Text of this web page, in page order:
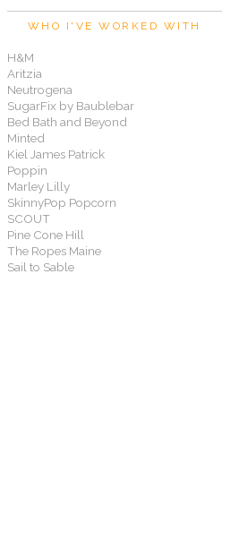
WHO I'VE WORKED WITH
H&M
Aritzia
Neutrogena
SugarFix by Baublebar
Bed Bath and Beyond
Minted
Kiel James Patrick
Poppin
Marley Lilly
SkinnyPop Popcorn
SCOUT
Pine Cone Hill
The Ropes Maine
Sail to Sable